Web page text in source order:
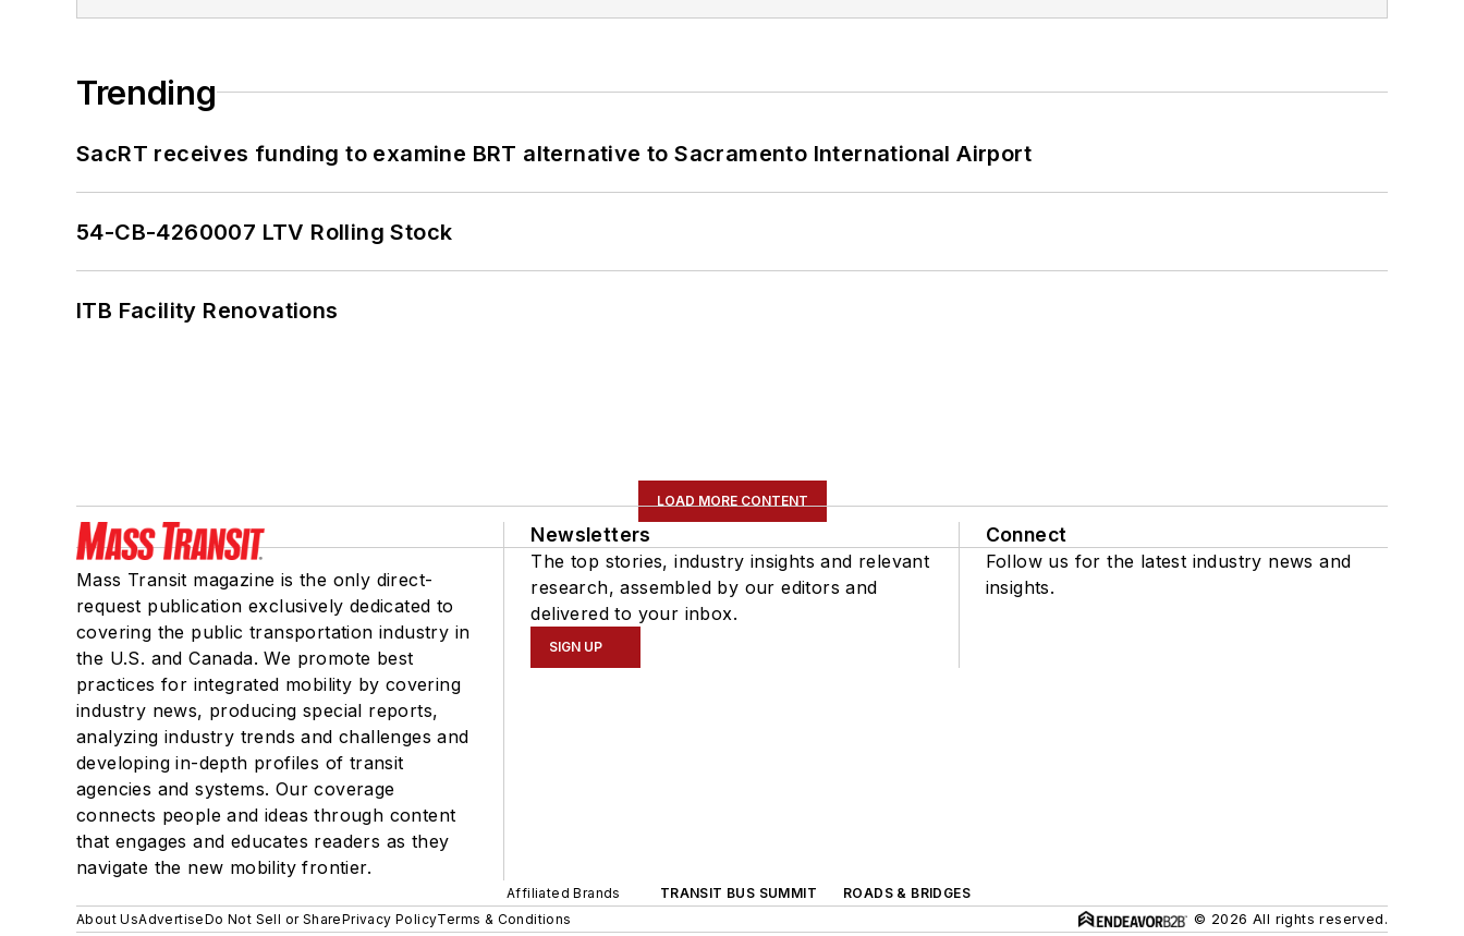
Trending
SacRT receives funding to examine BRT alternative to Sacramento International Airport
54-CB-4260007 LTV Rolling Stock
ITB Facility Renovations
LOAD MORE CONTENT
Mass Transit magazine is the only direct-
request publication exclusively dedicated to
covering the public transportation industry in
the U.S. and Canada. We promote best
practices for integrated mobility by covering
industry news, producing special reports,
analyzing industry trends and challenges and
developing in-depth profiles of transit
agencies and systems. Our coverage
connects people and ideas through content
that engages and educates readers as they
navigate the new mobility frontier.
Newsletters
The top stories, industry insights and relevant
research, assembled by our editors and
delivered to your inbox.
SIGN UP
Connect
Follow us for the latest industry news and
insights.
Affiliated Brands TRANSIT BUS SUMMIT
ROADS & BRIDGES
About UsAdvertiseDo Not Sell or SharePrivacy PolicyTerms & Conditions © 2026 All rights reserved.